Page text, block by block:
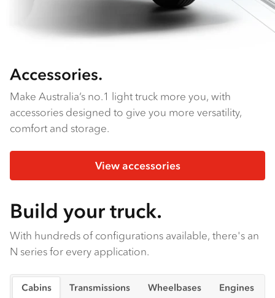
Accessories.
Make Australia’s no.1 light truck more you, with
accessories designed to give you more versatility,
comfort and storage.
View accessories
Build your truck.
With hundreds of configurations available, there's an
N series for every application.
Cabins Transmissions Wheelbases Engines